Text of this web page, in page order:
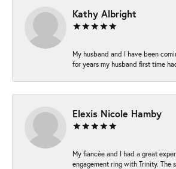
Kathy Albright
My husband and I have been
for years my husband first time
Elexis Nicole Hamby
My fiancée and I had a great
engagement ring with Trinity. The